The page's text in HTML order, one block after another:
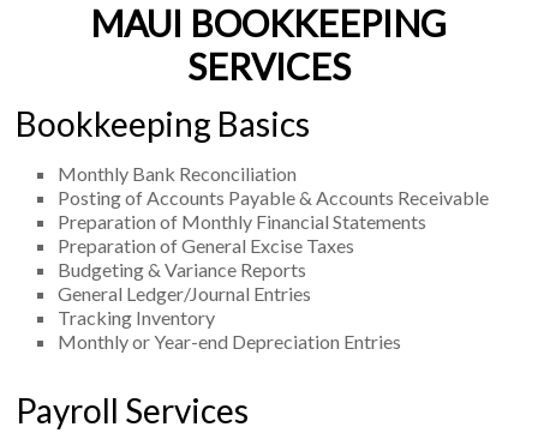
MAUI BOOKKEEPING
SERVICES
Bookkeeping Basics
Monthly Bank Reconciliation
Posting of Accounts Payable & Accounts Receivable
Preparation of Monthly Financial Statements
Preparation of General Excise Taxes
Budgeting & Variance Reports
General Ledger/Journal Entries
Tracking Inventory
Monthly or Year-end Depreciation Entries
Payroll Services